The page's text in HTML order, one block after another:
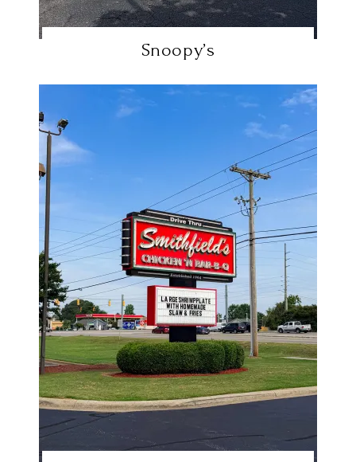
Snoopy’s